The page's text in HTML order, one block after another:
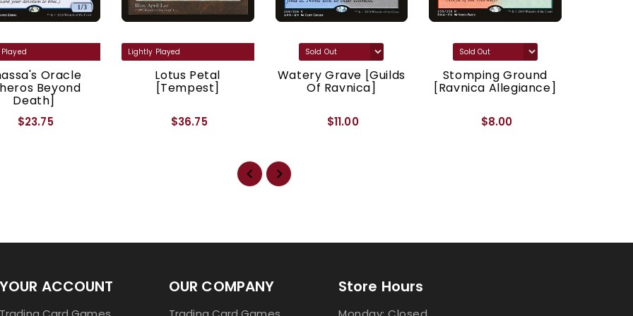
Oracle
Beyond
Death]
$23.75
Lotus Petal
[Tempest]
$36.75
Watery Grave [Guilds
Of Ravnica]
$11.00
Stomping Ground
[Ravnica Allegiance]
$8.00
YOUR ACCOUNT OUR COMPANY Store Hours